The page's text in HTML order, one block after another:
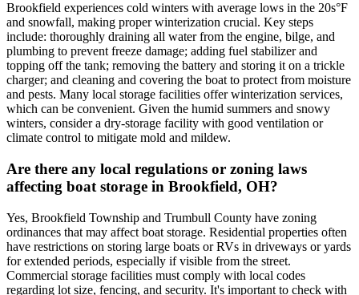
Brookfield experiences cold winters with average lows in the 20s°F
and snowfall, making proper winterization crucial. Key steps
include: thoroughly draining all water from the engine, bilge, and
plumbing to prevent freeze damage; adding fuel stabilizer and
topping off the tank; removing the battery and storing it on a trickle
charger; and cleaning and covering the boat to protect from moisture
and pests. Many local storage facilities offer winterization services,
which can be convenient. Given the humid summers and snowy
winters, consider a dry-storage facility with good ventilation or
climate control to mitigate mold and mildew.
Are there any local regulations or zoning laws
affecting boat storage in Brookfield, OH?
Yes, Brookfield Township and Trumbull County have zoning
ordinances that may affect boat storage. Residential properties often
have restrictions on storing large boats or RVs in driveways or yards
for extended periods, especially if visible from the street.
Commercial storage facilities must comply with local codes
regarding lot size, fencing, and security. It's important to check with